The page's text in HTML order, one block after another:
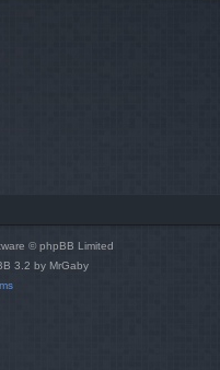
© phpBB Limited
3.2 by MrGaby